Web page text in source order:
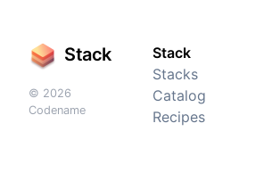
Stack
© 2026
Codename
Stack
Stacks
Catalog
Recipes